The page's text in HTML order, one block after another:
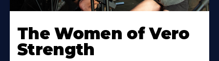
The Women of Vero
Strength